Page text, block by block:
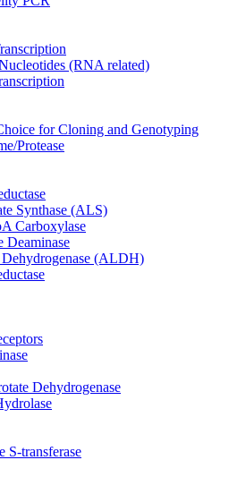
(RNA related)
for Cloning and Genotyping
Protease
Synthase (ALS)
Carboxylase
Deaminase
(ALDH)
Dehydrogenase
S-transferase